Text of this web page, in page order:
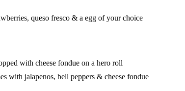
queso fresco & a egg of your choice
with cheese fondue on a hero roll
with jalapenos, bell peppers & cheese fondue